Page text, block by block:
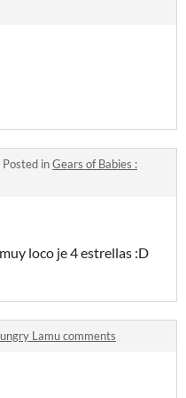
Posted in​Gears of Babies :
loco je 4 estrellas :D
Lamu comments